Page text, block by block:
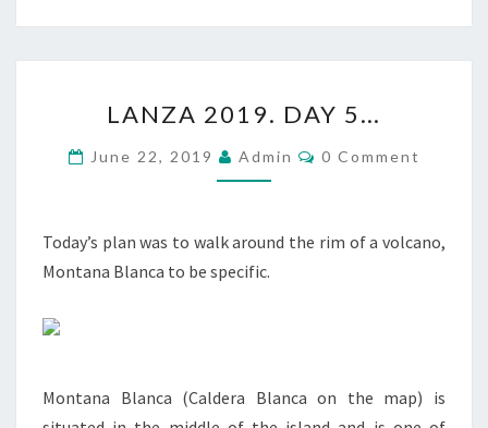
2019.
DAY
5…
LANZA 2019. DAY 5…
June 22, 2019 Admin Comments
0 Comment
Today’s plan was to walk around the rim of a volcano,
Montana Blanca to be specific.
Montana Blanca (Caldera Blanca on the map) is